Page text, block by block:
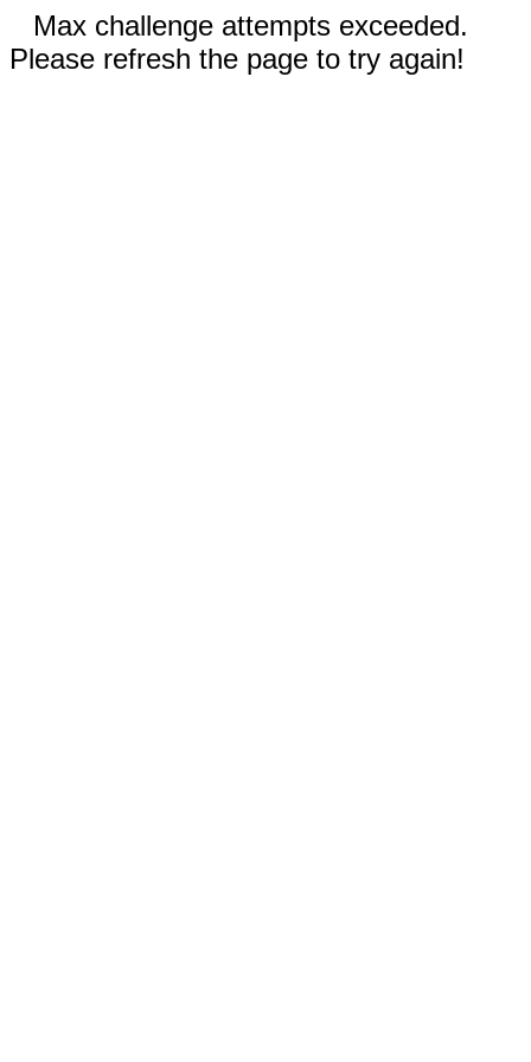
Max challenge attempts exceeded.
Please refresh the page to try again!